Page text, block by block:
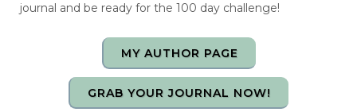
journal and be ready for the 100 day challenge!
MY AUTHOR PAGE
GRAB YOUR JOURNAL NOW!